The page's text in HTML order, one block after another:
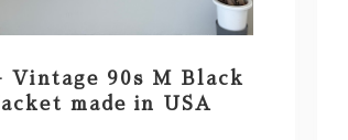
Vintage 90s M Black
made in USA